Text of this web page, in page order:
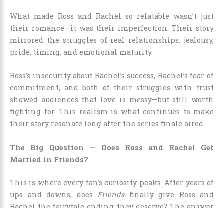
What made Ross and Rachel so relatable wasn’t just
their romance—it was their imperfection. Their story
mirrored the struggles of real relationships: jealousy,
pride, timing, and emotional maturity.
Ross’s insecurity about Rachel’s success, Rachel’s fear of
commitment, and both of their struggles with trust
showed audiences that love is messy—but still worth
fighting for. This realism is what continues to make
their story resonate long after the series finale aired.
The Big Question — Does Ross and Rachel Get
Married in Friends?
This is where every fan’s curiosity peaks. After years of
ups and downs, does
Friendsfinally give Ross and